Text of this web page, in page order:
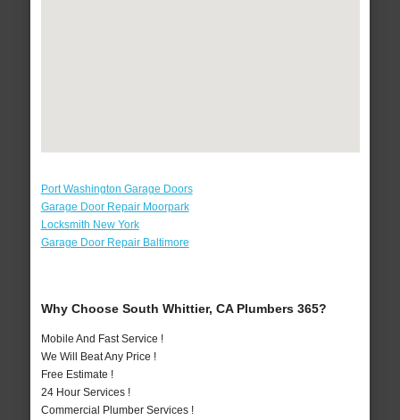
Port Washington Garage Doors
Garage Door Repair Moorpark
Locksmith New York
Garage Door Repair Baltimore
Why Choose South Whittier, CA Plumbers 365?
Mobile And Fast Service !
We Will Beat Any Price !
Free Estimate !
24 Hour Services !
Commercial Plumber Services !